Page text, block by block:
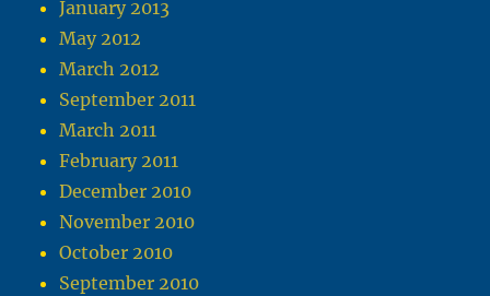
January 2013
May 2012
March 2012
September 2011
March 2011
February 2011
December 2010
November 2010
October 2010
September 2010